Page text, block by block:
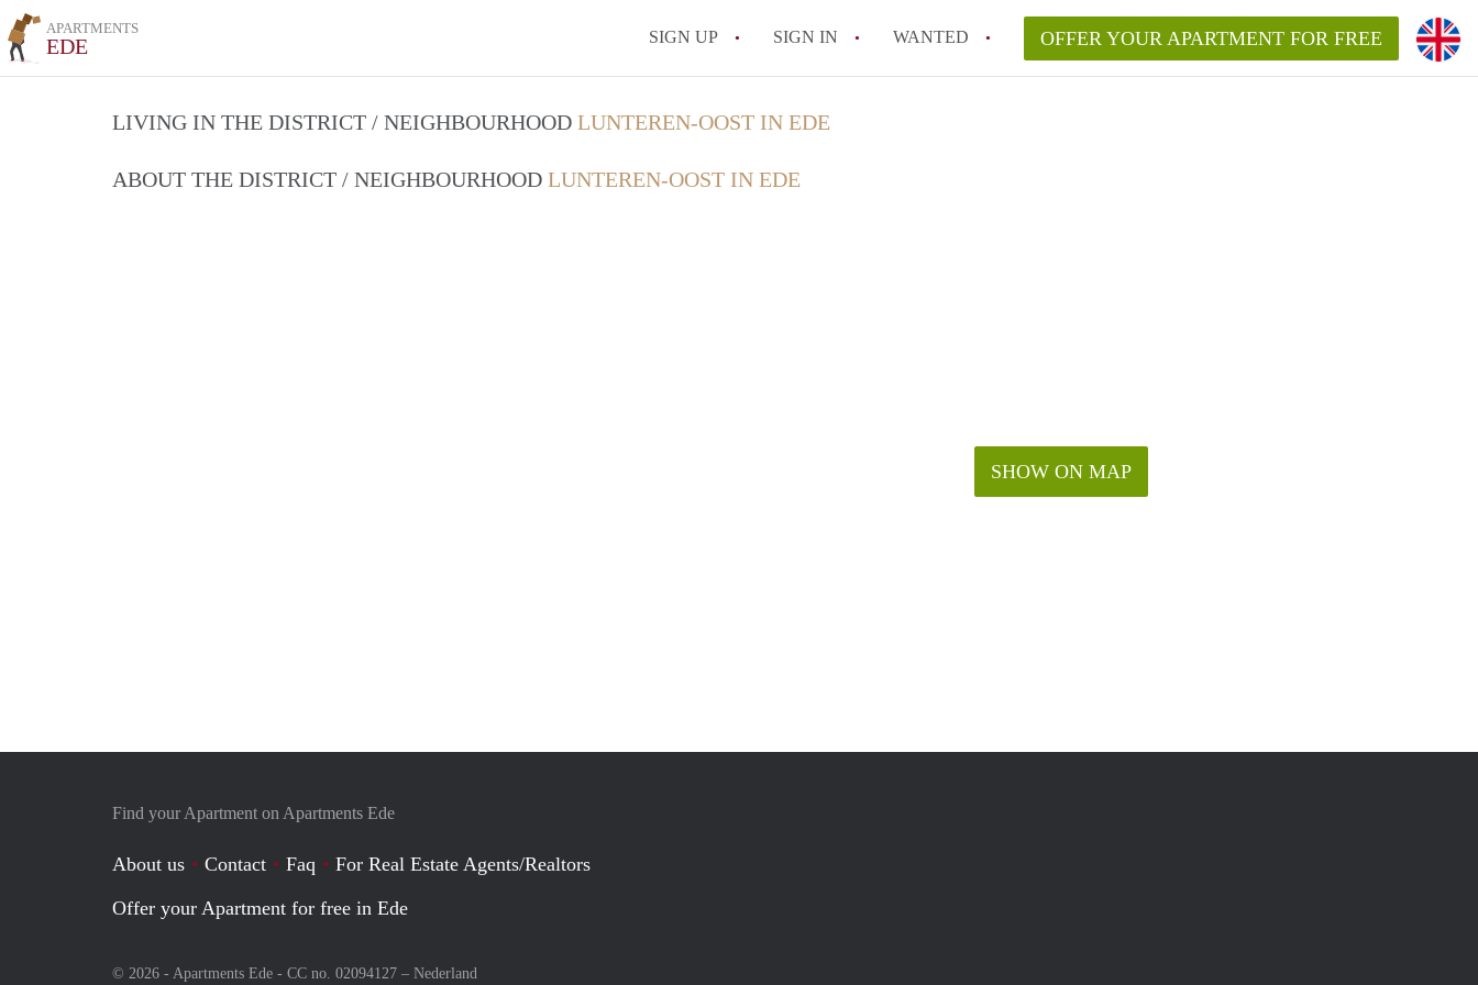
APARTMENTS
EDE SIGN UP SIGN IN WANTED OFFER YOUR APARTMENT FOR FREE
LIVING IN THE DISTRICT / NEIGHBOURHOOD LUNTEREN-OOST IN EDE
ABOUT THE DISTRICT / NEIGHBOURHOOD LUNTEREN-OOST IN EDE
SHOW ON MAP
Find your Apartment on Apartments Ede
About us Contact Faq
For Real Estate Agents/Realtors
Offer your Apartment for free in Ede
© 2026 - Apartments Ede - CC no. 02094127 – Nederland